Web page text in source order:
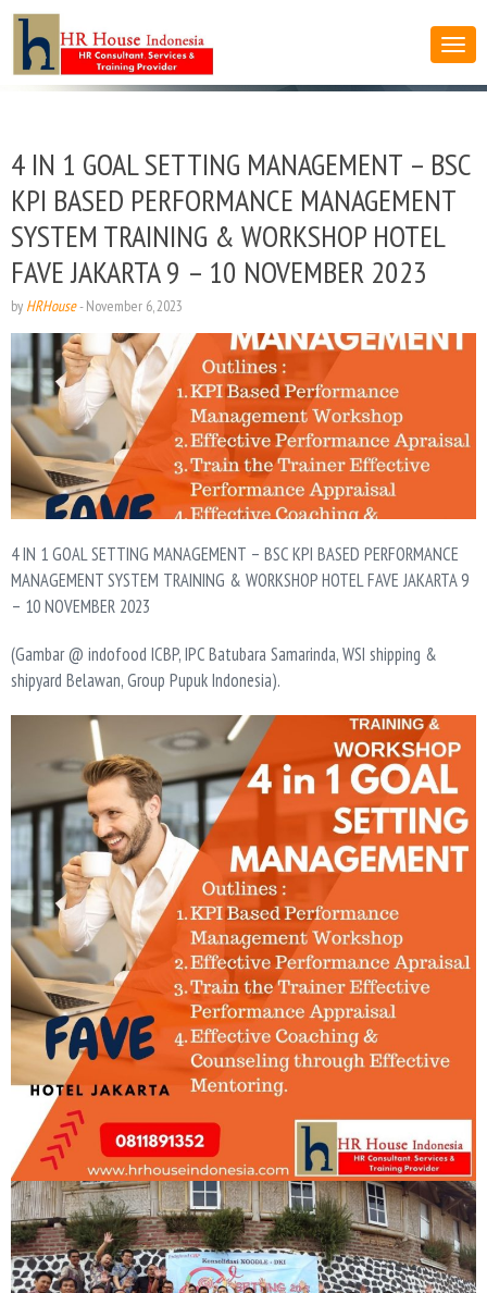
4 IN 1 GOAL SETTING MANAGEMENT – BSC
KPI BASED PERFORMANCE MANAGEMENT
SYSTEM TRAINING & WORKSHOP HOTEL
FAVE JAKARTA 9 – 10 NOVEMBER 2023
by HRHouse-November 6, 2023
4 IN 1 GOAL SETTING MANAGEMENT – BSC KPI BASED PERFORMANCE
MANAGEMENT SYSTEM TRAINING & WORKSHOP HOTEL FAVE JAKARTA 9
– 10 NOVEMBER 2023
(Gambar @ indofood ICBP, IPC Batubara Samarinda, WSI shipping &
shipyard Belawan, Group Pupuk Indonesia).